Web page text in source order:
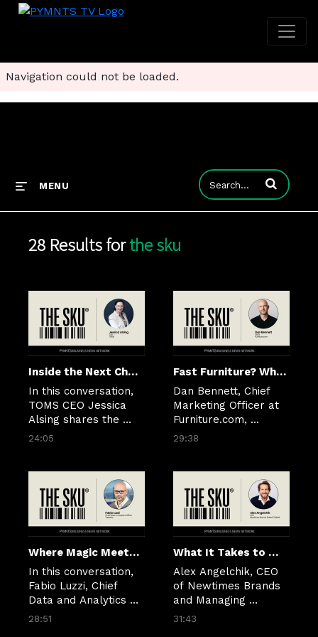
Navigation could not be loaded.
MENU Enter terms to
28 Results forthe sku
Inside the Next Chapter of Brand Building at TOMS
In this conversation,
TOMS CEO Jessica
Alsing shares the
perspective she
shaping the future of
TOMS by combining
style, comfort, and
cultural insight with a
disciplined, digital,
and data-driven
approach.
24:05
Fast Furniture? Why the Industry Is Finally Picking Up Speed
Dan Bennett, Chief
Marketing Officer at
Furniture.com,
explains how data, AI
helping brands cut
through complexity
and meet shoppers
where they are.
29:38
Where Magic Meets Logic: How Tapestry Is Redefining Retail With Data and AI
In this conversation,
Fabio Luzzi, Chief
Data and Analytics
Officer at Tapestry,
28:51
What It Takes to Modernize a 75-Year-Old Brand
Alex Angelchik, CEO
of Newtimes Brands
and Managing
Director of Newtimes
31:43